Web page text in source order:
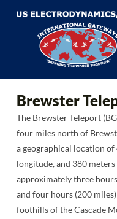
Brewster
The Brewster Teleport
four miles north of
a geographical location
longitude, and 380 meters
approximately three
and four hours (200
foothills of the Cascade